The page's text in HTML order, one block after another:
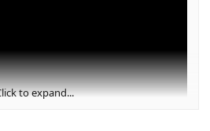
to expand...